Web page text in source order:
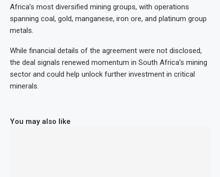
Africa’s most diversified mining groups, with operations
spanning coal, gold, manganese, iron ore, and platinum group
metals.
While financial details of the agreement were not disclosed,
the deal signals renewed momentum in South Africa’s mining
sector and could help unlock further investment in critical
minerals.
You may also like